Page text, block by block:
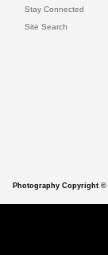
Stay Connected
Site Search
Photography Copyright ©